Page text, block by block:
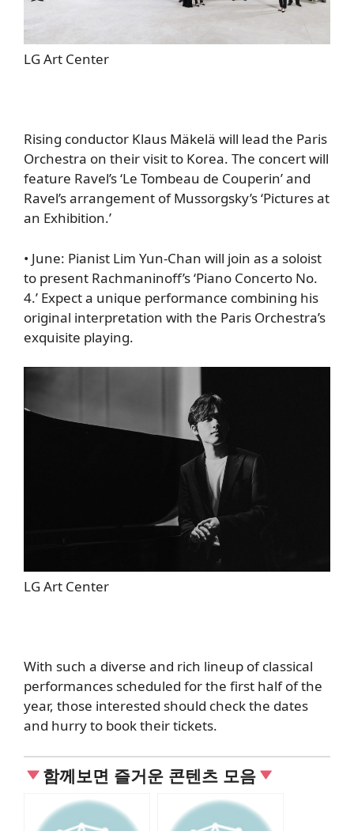
LG Art Center
Rising conductor Klaus Mäkelä will lead the Paris
Orchestra on their visit to Korea. The concert will
feature Ravel’s ‘Le Tombeau de Couperin’ and
Ravel’s arrangement of Mussorgsky’s ‘Pictures at
an Exhibition.’
• June: Pianist Lim Yun-Chan will join as a soloist
to present Rachmaninoff’s ‘Piano Concerto No.
4.’ Expect a unique performance combining his
original interpretation with the Paris Orchestra’s
exquisite playing.
LG Art Center
With such a diverse and rich lineup of classical
performances scheduled for the first half of the
year, those interested should check the dates
and hurry to book their tickets.
함께보면 즐거운 콘텐츠 모음